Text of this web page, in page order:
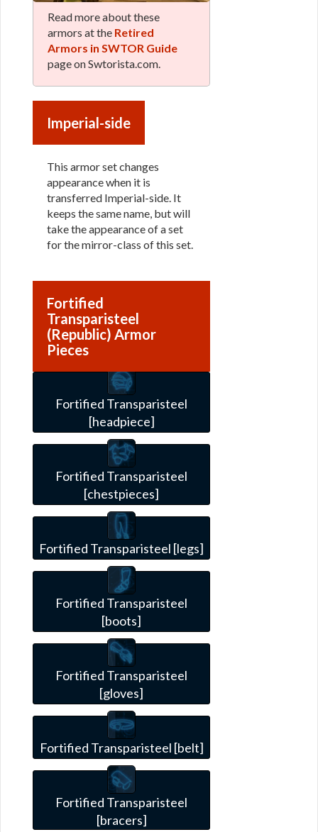
Read more about these
armors at the Retired
Armors in SWTOR Guide
page on Swtorista.com.
Imperial-side
This armor set changes
appearance when it is
transferred Imperial-side. It
keeps the same name, but will
take the appearance of a set
for the mirror-class of this set.
Fortified
Transparisteel
(Republic) Armor
Pieces
Fortified Transparisteel
[headpiece]
Fortified Transparisteel
[chestpieces]
Fortified Transparisteel [legs]
Fortified Transparisteel
[boots]
Fortified Transparisteel
[gloves]
Fortified Transparisteel [belt]
Fortified Transparisteel
[bracers]